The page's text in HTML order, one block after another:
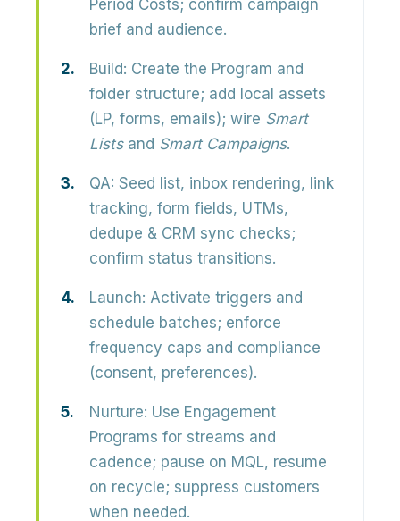
Period Costs; confirm campaign
brief and audience.
Build: Create the Program and
folder structure; add local assets
(LP, forms, emails); wire Smart
Listsand Smart Campaigns.
QA: Seed list, inbox rendering, link
tracking, form fields, UTMs,
dedupe & CRM sync checks;
confirm status transitions.
Launch: Activate triggers and
schedule batches; enforce
frequency caps and compliance
(consent, preferences).
Nurture: Use Engagement
Programs for streams and
cadence; pause on MQL, resume
on recycle; suppress customers
when needed.